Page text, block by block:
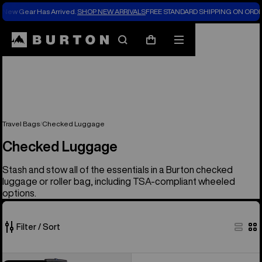
New Gear Has Arrived. SHOP NEW ARRIVALSFREE STANDARD SHIPPING ON
SearchCart
Mobile
menu
Travel Bags Checked Luggage
Checked Luggage
Stash and stow all of the essentials in a Burton checked
luggage or roller bag, including TSA-compliant wheeled
options.
Filter / Sort